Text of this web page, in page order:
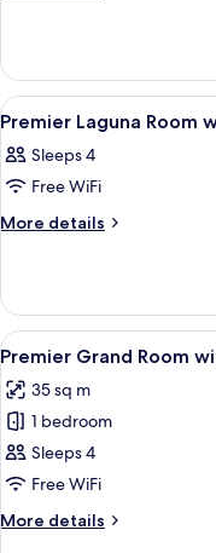
with
Pool
View
Connecting
Room
with
View
View
all
photos
for
Premier
with
Pool
View
6
Premier Laguna Room
Sleeps 4
Free WiFi
More details
More
Laguna
Room
with
View
View
all
photos
for
Premier
Grand
Room
with
5
Premier Grand Room
35 sq m
1 bedroom
Sleeps 4
Free WiFi
More details
More